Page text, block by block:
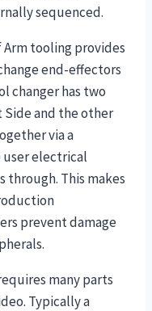
sequenced.
Arm tooling provides
end-effectors
changer has two
Side and the other
via a
user electrical
through. This makes
prevent damage
many parts
Typically a